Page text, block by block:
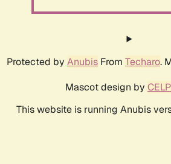
Protected by Anubis From Techaro.
Mascot design by
This website is running Anubis